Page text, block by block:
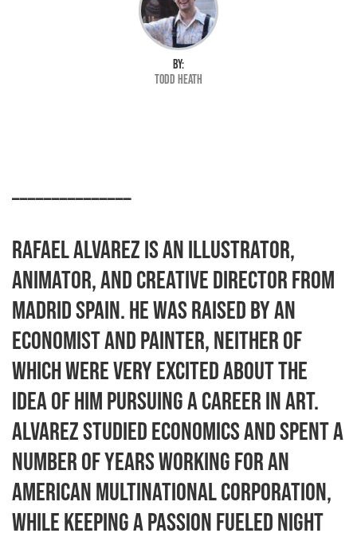
BY:
Todd Heath
Rafael Alvarez is an illustrator,
animator, and creative director from
Madrid Spain. He was raised by an
economist and painter, neither of
which were very excited about the
idea of him pursuing a career in art.
Alvarez studied economics and spent a
number of years working for an
American multinational corporation,
while keeping a passion fueled night